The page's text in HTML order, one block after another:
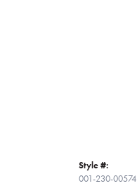
Style #:
001-230-00574